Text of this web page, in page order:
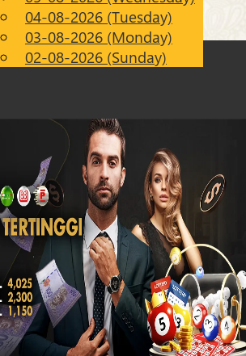
Chinese
Malay
04-08-2026 (Tuesday)
03-08-2026 (Monday)
02-08-2026 (Sunday)